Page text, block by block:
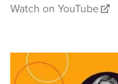
Watch on YouTube